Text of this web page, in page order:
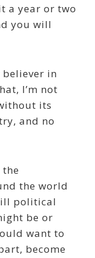
a year or two
you will
believer in
I’m not
its
and no
the world
ill political
be or
want to
become